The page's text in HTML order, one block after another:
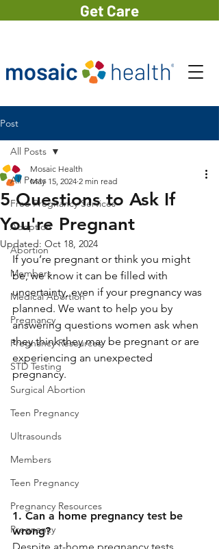
Get Care
Post
All Posts
Free Pregnancy Services
Adoption
Abortion
Members
Medical Abortion
Pregnancy
Pregnancy Resources
STD Testing
Surgical Abortion
Teen Pregnancy
Ultrasounds
Members
Teen Pregnancy
Pregnancy Resources
Pregnancy
All Posts
5 Questions to Ask If
You're Pregnant
Mosaic Health
May 15, 2024 2 min read
Updated: Oct 18, 2024
If you’re pregnant or think you might
be, we know it can be filled with
uncertainty, even if your pregnancy was
planned. We want to help you by
answering questions women ask when
they think they may be pregnant or are
experiencing an unexpected
pregnancy.
1. Can a home pregnancy test be
wrong?